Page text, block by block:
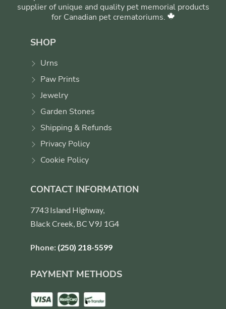
supplier of unique and quality pet memorial products
for Canadian pet crematoriums.
SHOP
Urns
Paw Prints
Jewelry
Garden Stones
Shipping & Refunds
Privacy Policy
Cookie Policy
CONTACT INFORMATION
7743 Island Highway,
Black Creek, BC V9J 1G4
Phone: (250) 218-5599
PAYMENT METHODS